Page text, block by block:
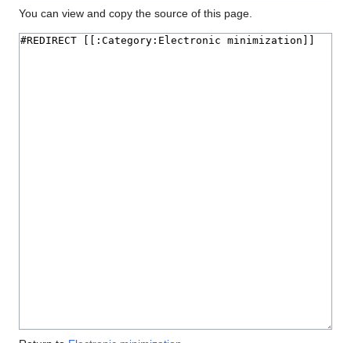
You can view and copy the source of this page.